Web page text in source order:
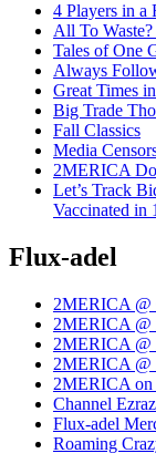
4 Players in a
All To
Tales of One
Always
Great Times
Big Trade
Fall Classics
Media
2MERICA
Let’s Track
Vaccinated in
Flux-adel
2MERICA @
2MERICA @
2MERICA @
2MERICA @
2MERICA on
Channel
Flux-adel
Roaming